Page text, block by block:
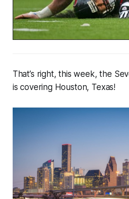
That’s right, this week, the
is covering Houston, Texas!